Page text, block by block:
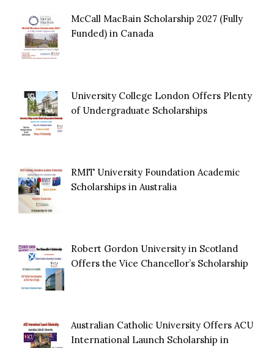
McCall MacBain Scholarship 2027 (Fully
Funded) in Canada
University College London Offers Plenty
of Undergraduate Scholarships
RMIT University Foundation Academic
Scholarships in Australia
Robert Gordon University in Scotland
Offers the Vice Chancellor’s Scholarship
Australian Catholic University Offers ACU
International Launch Scholarship in